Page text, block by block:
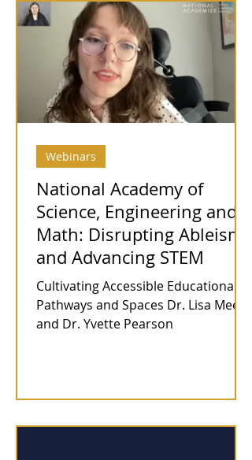
National Academy of
Science, Engineering and
Math: Disrupting Ableism
and Advancing STEM
Cultivating Accessible Educational
Pathways and Spaces Dr. Lisa Meeks
and Dr. Yvette Pearson
Webinars